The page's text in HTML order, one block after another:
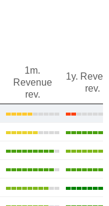
1m.
Revenue
rev.
1y.
rev.